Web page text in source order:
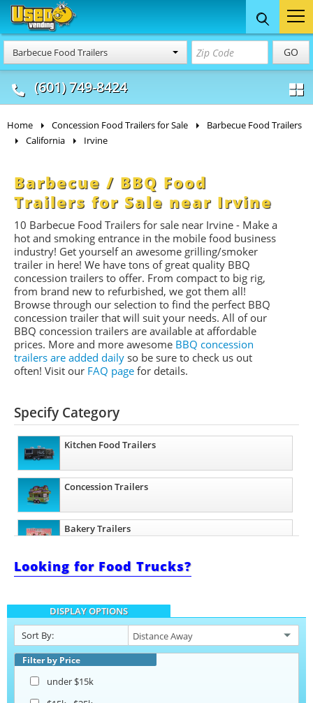
Barbecue Food Trailers GO
(601) 749-8424
Food Trucks
& Mobile Kitchens
Concession
& Food Trailers
Home Concession Food Trailers for Sale
Barbecue Food Trailers
California
Irvine
Barbecue / BBQ Food
Trailers for Sale near Irvine
10 Barbecue Food Trailers for sale near Irvine - Make a
hot and smoking entrance in the mobile food business
industry! Get yourself an awesome grilling/smoker
trailer in here! We have tons of great quality BBQ
concession trailers to offer. From compact to big rig,
from brand new to refurbished, we got them all!
Browse through our selection to find the perfect BBQ
concession trailer that will suit your needs. All of our
BBQ concession trailers are available at affordable
prices. More and more awesome BBQ concession
trailers are added daily so be sure to check us out
often! Visit our FAQ page for details.
Specify Category
Kitchen Food Trailers
Concession Trailers
Bakery Trailers
Barbecue Food Trailers
Catering Trailers
Beverage and Coffee Trailers
Looking for Food Trucks?
DISPLAY OPTIONS
Sort By:
Filter by Price
under $15k